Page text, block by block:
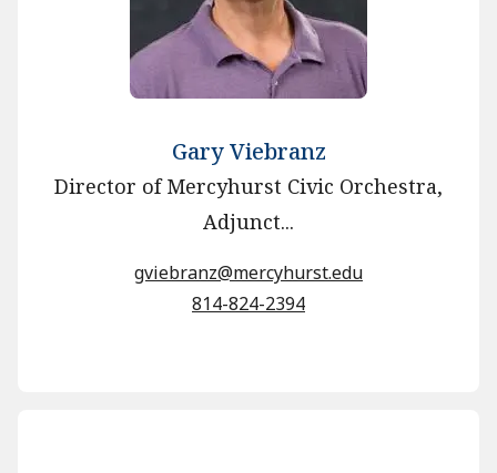
Gary Viebranz
Director of Mercyhurst Civic Orchestra,
Adjunct...
gviebranz@mercyhurst.edu
814-824-2394